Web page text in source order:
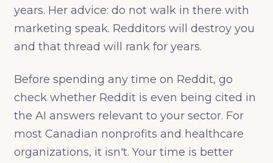
years. Her advice: do not walk in there with
marketing speak. Redditors will destroy you
and that thread will rank for years.
Before spending any time on Reddit, go
check whether Reddit is even being cited in
the AI answers relevant to your sector. For
most Canadian nonprofits and healthcare
organizations, it isn't. Your time is better